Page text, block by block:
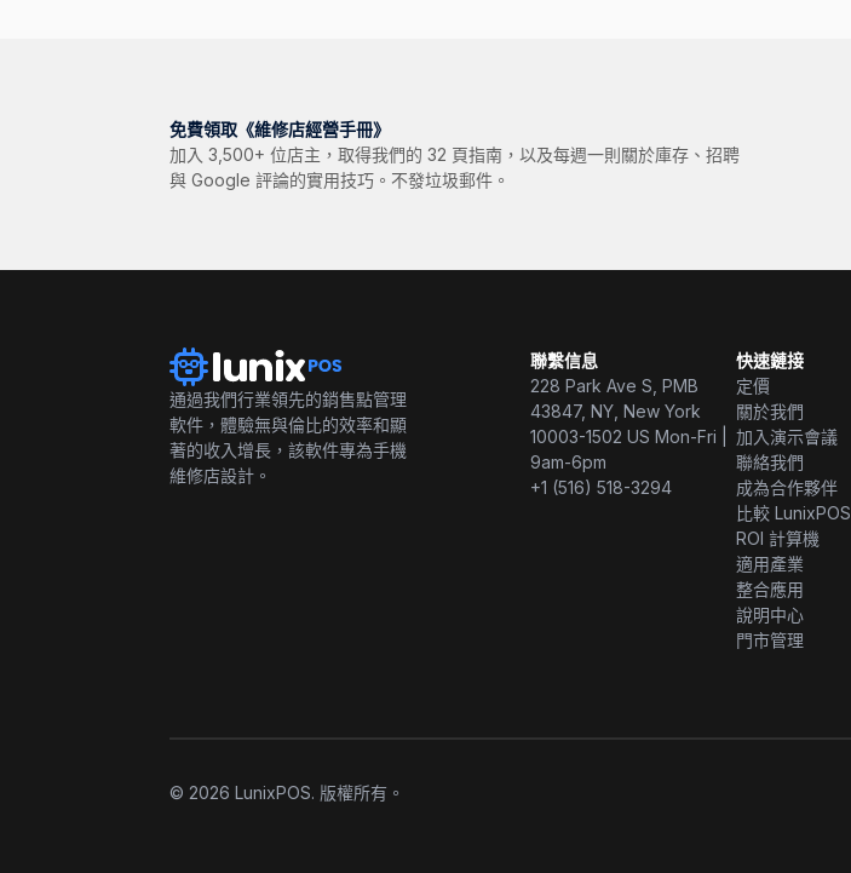
免費領取《維修店經營手冊》
加入 3,500+ 位店主，取得我們的 32 頁指南，以及每週一則關於庫存、招聘
與 Google 評論的實用技巧。不發垃圾郵件。
通過我們行業領先的銷售點管理
軟件，體驗無與倫比的效率和顯
著的收入增長，該軟件專為手機
維修店設計。
聯繫信息
228 Park Ave S, PMB
43847, NY, New York
10003-1502 US Mon-Fri |
9am-6pm
+1 (516) 518-3294
快速鏈接
定價
關於我們
加入演示會議
聯絡我們
成為合作夥伴
比較 LunixPOS
ROI 計算機
適用產業
整合應用
說明中心
門市管理
© 2026 LunixPOS. 版權所有。